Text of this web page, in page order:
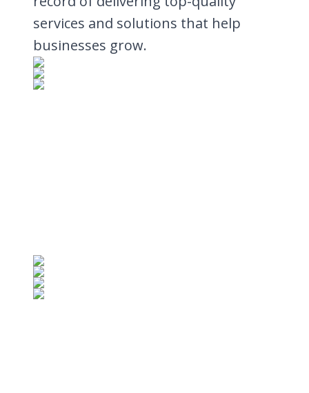
services and solutions that help
businesses grow.